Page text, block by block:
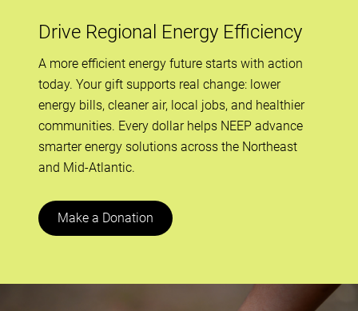
Drive Regional Energy Efficiency
A more efficient energy future starts with action
today. Your gift supports real change: lower
energy bills, cleaner air, local jobs, and healthier
communities. Every dollar helps NEEP advance
smarter energy solutions across the Northeast
and Mid-Atlantic.
Make a Donation